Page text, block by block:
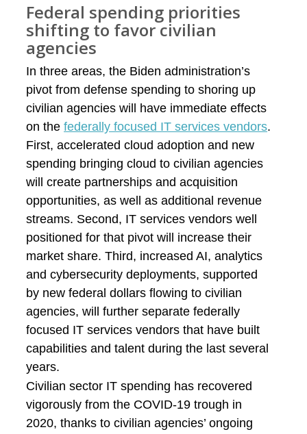
Federal spending priorities
shifting to favor civilian
agencies
In three areas, the Biden administration’s
pivot from defense spending to shoring up
civilian agencies will have immediate effects
on thefederally focused IT services vendors.
First, accelerated cloud adoption and new
spending bringing cloud to civilian agencies
will create partnerships and acquisition
opportunities, as well as additional revenue
streams. Second, IT services vendors well
positioned for that pivot will increase their
market share. Third, increased AI, analytics
and cybersecurity deployments, supported
by new federal dollars flowing to civilian
agencies, will further separate federally
focused IT services vendors that have built
capabilities and talent during the last several
years.
Civilian sector IT spending has recovered
vigorously from the COVID-19 trough in
2020, thanks to civilian agencies’ ongoing